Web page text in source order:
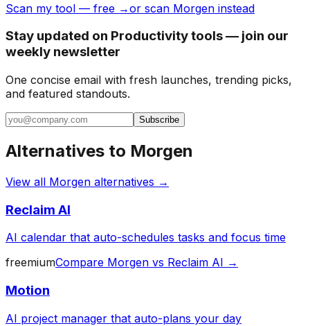
Scan my tool — free →or scan Morgen instead
Stay updated on Productivity tools — join our
weekly newsletter
One concise email with fresh launches, trending picks,
and featured standouts.
Subscribe
Alternatives to Morgen
View all Morgen alternatives →
Reclaim AI
AI calendar that auto-schedules tasks and focus time
freemiumCompare Morgen vs Reclaim AI →
Motion
AI project manager that auto-plans your day